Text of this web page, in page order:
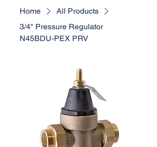
Home
All Products
3/4" Pressure Regulator
N45BDU-PEX PRV